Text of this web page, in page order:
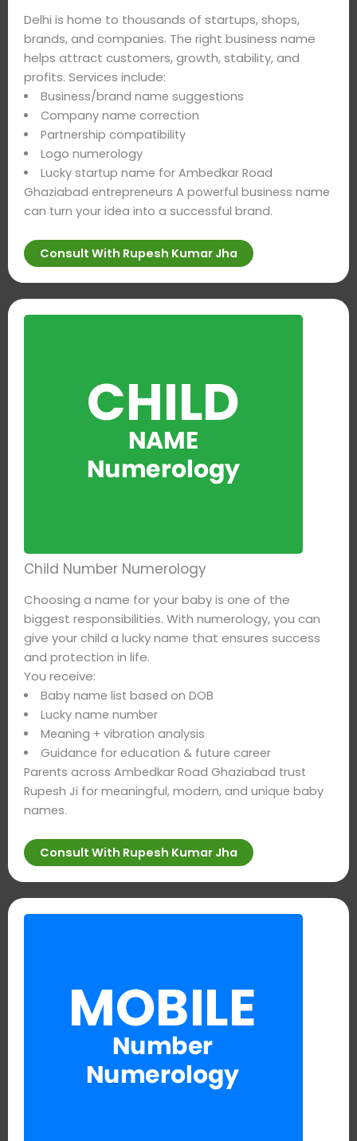
Delhi is home to thousands of startups, shops,
brands, and companies. The right business name
helps attract customers, growth, stability, and
profits. Services include:
Business/brand name suggestions
Company name correction
Partnership compatibility
Logo numerology
Lucky startup name for Ambedkar Road
Ghaziabad entrepreneurs A powerful business name
can turn your idea into a successful brand.
Consult With Rupesh Kumar Jha
Child Number Numerology
Choosing a name for your baby is one of the
biggest responsibilities. With numerology, you can
give your child a lucky name that ensures success
and protection in life.
You receive:
Baby name list based on DOB
Lucky name number
Meaning + vibration analysis
Guidance for education & future career
Parents across Ambedkar Road Ghaziabad trust
Rupesh Ji for meaningful, modern, and unique baby
names.
Consult With Rupesh Kumar Jha